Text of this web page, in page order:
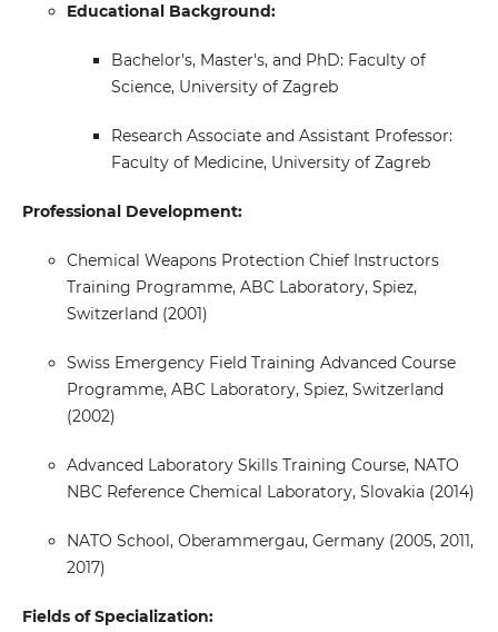
Educational Background:
Bachelor's, Master's, and PhD: Faculty of
Science, University of Zagreb
Research Associate and Assistant Professor:
Faculty of Medicine, University of Zagreb
Professional Development:
Chemical Weapons Protection Chief Instructors
Training Programme, ABC Laboratory, Spiez,
Switzerland (2001)
Swiss Emergency Field Training Advanced Course
Programme, ABC Laboratory, Spiez, Switzerland
(2002)
Advanced Laboratory Skills Training Course, NATO
NBC Reference Chemical Laboratory, Slovakia (2014)
NATO School, Oberammergau, Germany (2005, 2011,
2017)
Fields of Specialization: